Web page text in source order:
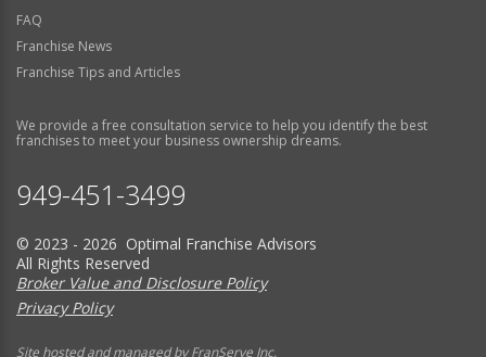
FAQ
Franchise News
Franchise Tips and Articles
We provide a free consultation service to help you identify the best
franchises to meet your business ownership dreams.
949-451-3499
© 2023 - 2026 Optimal Franchise Advisors
All Rights Reserved
Broker Value and Disclosure Policy
Privacy Policy
Site hosted and managed by FranServe Inc.